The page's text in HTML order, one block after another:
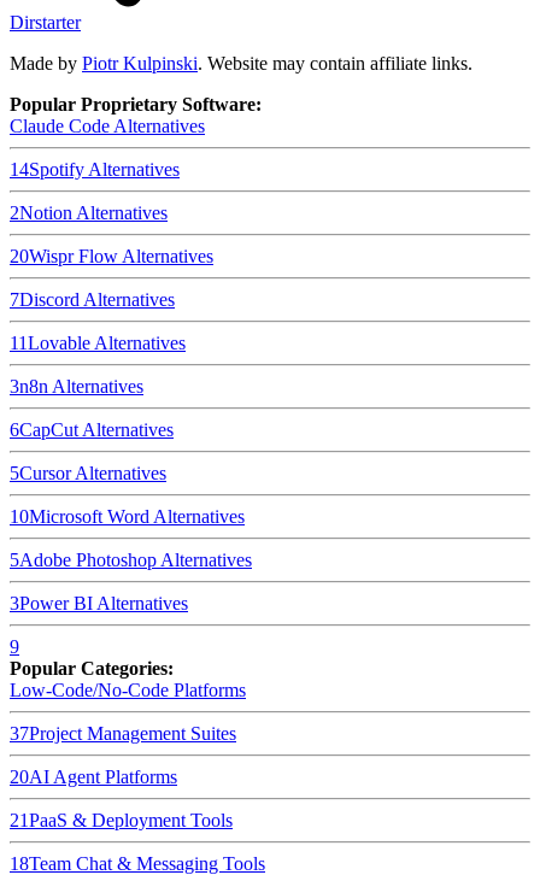
Dirstarter
Made by Piotr Kulpinski. Website may contain affiliate links.
Popular Proprietary Software:
Claude Code Alternatives
14Spotify Alternatives
2Notion Alternatives
20Wispr Flow Alternatives
7Discord Alternatives
11Lovable Alternatives
3n8n Alternatives
6CapCut Alternatives
5CursorAlternatives
10Microsoft Word Alternatives
5Adobe Photoshop Alternatives
3Power BI Alternatives
9
Popular Categories:
Low-Code/No-Code Platforms
37Project Management Suites
20AI Agent Platforms
21PaaS & Deployment Tools
18Team Chat & Messaging Tools